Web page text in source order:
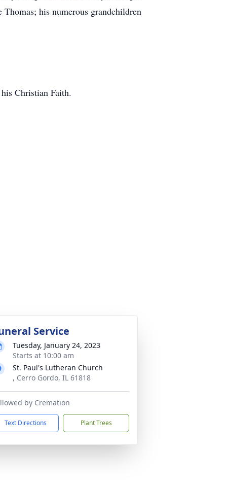
his numerous grandchildren
Christian Faith.
Service
Tuesday, January 24, 2023
Starts at 10:00 am
St. Paul's Lutheran Church
, Cerro Gordo, IL 61818
by Cremation
Text Directions Plant Trees